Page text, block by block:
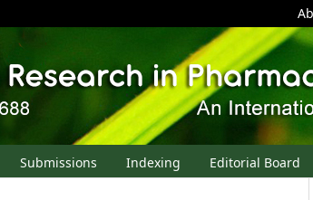
Submissions Indexing Editorial Board